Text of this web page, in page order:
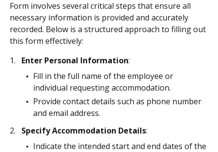
Form involves several critical steps that ensure all
necessary information is provided and accurately
recorded. Below is a structured approach to filling out
this form effectively:
Enter Personal Information:
Fill in the full name of the employee or
individual requesting accommodation.
Provide contact details such as phone number
and email address.
Specify Accommodation Details:
Indicate the intended start and end dates of the